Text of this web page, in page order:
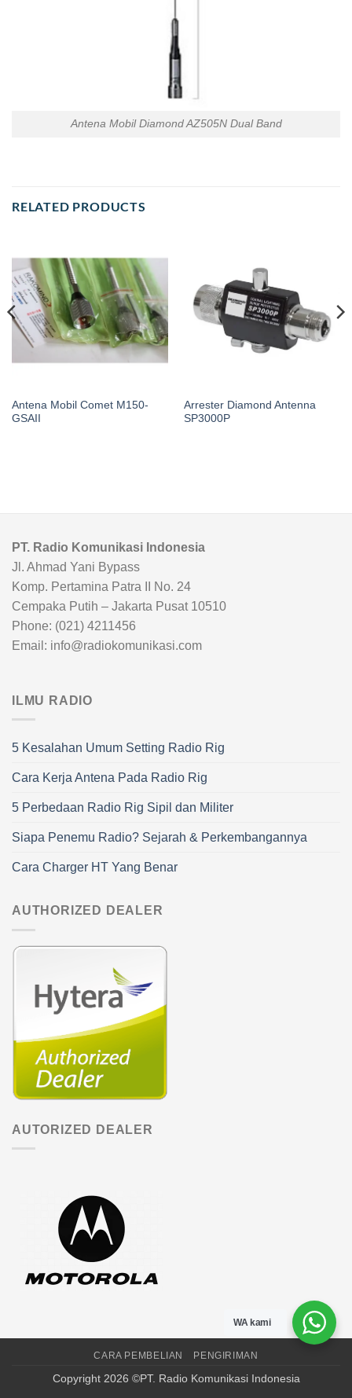
Antena Mobil Diamond AZ505N Dual Band
RELATED PRODUCTS
Antena Mobil Comet M150-
GSAII
Arrester Diamond Antenna
SP3000P
PT. Radio Komunikasi Indonesia
Jl. Ahmad Yani Bypass
Komp. Pertamina Patra II No. 24
Cempaka Putih – Jakarta Pusat 10510
Phone: (021) 4211456
Email: info@radiokomunikasi.com
ILMU RADIO
5 Kesalahan Umum Setting Radio Rig
Cara Kerja Antena Pada Radio Rig
5 Perbedaan Radio Rig Sipil dan Militer
Siapa Penemu Radio? Sejarah & Perkembangannya
Cara Charger HT Yang Benar
AUTHORIZED DEALER
AUTORIZED DEALER
CARA PEMBELIAN PENGIRIMAN
Copyright 2026 ©PT. Radio Komunikasi Indonesia
WA kami